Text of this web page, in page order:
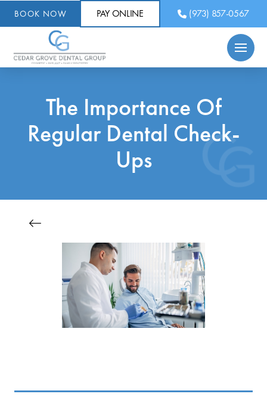
BOOK NOW PAY ONLINE (973) 857-0567
The Importance Of
Regular Dental Check-
Ups